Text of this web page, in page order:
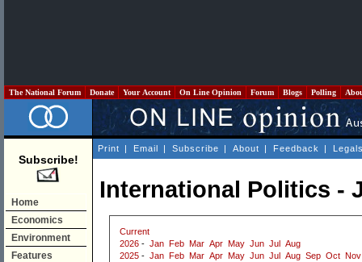
The National Forum Donate Your Account On Line Opinion Forum Blogs Polling
Subscribe!
Home
Economics
Environment
Features
Print | Email | Subscribe | About | Feedback |
International Politics -
Current
2026 - Jan Feb Mar Apr May Jun Jul
Aug
2025 - Jan Feb Mar Apr May Jun Jul Aug Sep Oct Nov